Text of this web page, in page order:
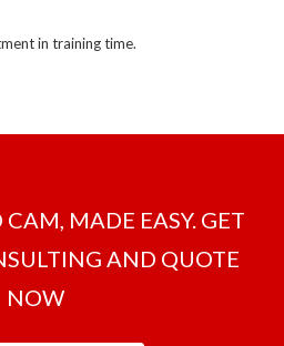
in training time.
MADE EASY. GET
AND QUOTE
NOW